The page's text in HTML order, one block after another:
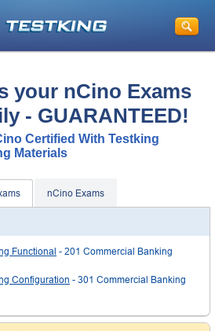
your nCino Exams
- GUARANTEED!
Certified With Testking
Materials
nCino Exams
Functional - 201 Commercial Banking
Configuration - 301 Commercial Banking